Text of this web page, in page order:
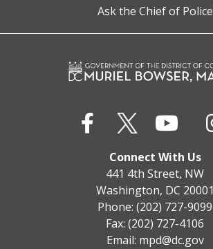
Ask the Chief of Police
Connect With Us
441 4th Street, NW
Washington, DC 20001
Phone: (202) 727-9099
Fax: (202) 727-4106
Email: mpd@dc.gov